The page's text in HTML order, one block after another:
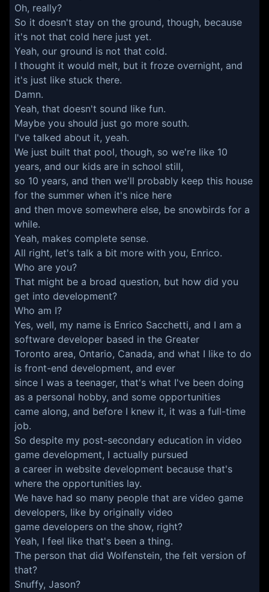
Oh, really?
So it doesn't stay on the ground, though, because
it's not that cold here just yet.
Yeah, our ground is not that cold.
I thought it would melt, but it froze overnight, and
it's just like stuck there.
Damn.
Yeah, that doesn't sound like fun.
Maybe you should just go more south.
I've talked about it, yeah.
We just built that pool, though, so we're like 10
years, and our kids are in school still,
so 10 years, and then we'll probably keep this house
for the summer when it's nice here
and then move somewhere else, be snowbirds for a
while.
Yeah, makes complete sense.
All right, let's talk a bit more with you, Enrico.
Who are you?
That might be a broad question, but how did you
get into development?
Who am I?
Yes, well, my name is Enrico Sacchetti, and I am a
software developer based in the Greater
Toronto area, Ontario, Canada, and what I like to do
is front-end development, and ever
since I was a teenager, that's what I've been doing
as a personal hobby, and some opportunities
came along, and before I knew it, it was a full-time
job.
So despite my post-secondary education in video
game development, I actually pursued
a career in website development because that's
where the opportunities lay.
We have had so many people that are video game
developers, like by originally video
game developers on the show, right?
Yeah, I feel like that's been a thing.
The person that did Wolfenstein, the felt version of
that?
Snuffy, Jason?